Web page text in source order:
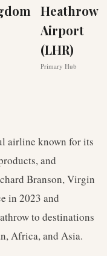
Heathrow
Airport
(LHR)
Primary Hub
airline known for its
and
Branson, Virgin
in 2023 and
to destinations
Africa, and Asia.